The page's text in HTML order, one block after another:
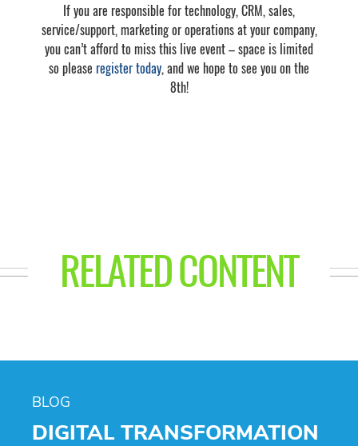
If you are responsible for technology, CRM, sales,
service/support, marketing or operations at your company,
you can’t afford to miss this live event – space is limited
so please register today, and we hope to see you on the
8th!
RELATED CONTENT
BLOG
DIGITAL TRANSFORMATION